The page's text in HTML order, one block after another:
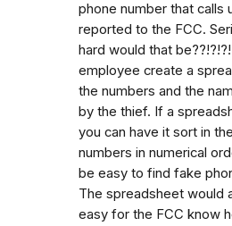
phone number that calls
reported to the FCC.
hard would that
employee create a
the numbers and the
by the thief. If a
you can have it sort in
numbers in numerical
be easy to find fake
The spreadsheet would
easy for the FCC know